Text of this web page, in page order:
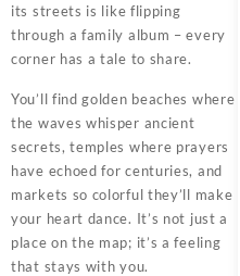
its streets is like flipping
through a family album – every
corner has a tale to share.
You’ll find golden beaches where
the waves whisper ancient
secrets, temples where prayers
have echoed for centuries, and
markets so colorful they’ll make
your heart dance. It’s not just a
place on the map; it’s a feeling
that stays with you.